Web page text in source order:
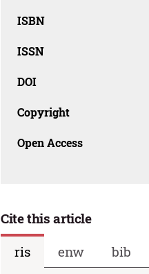
ISBN
ISSN
DOI
Copyright
Open Access
Cite this article
ris
enw bib